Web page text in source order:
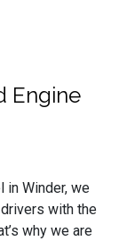
Engine
in Winder, we
with the
why we are